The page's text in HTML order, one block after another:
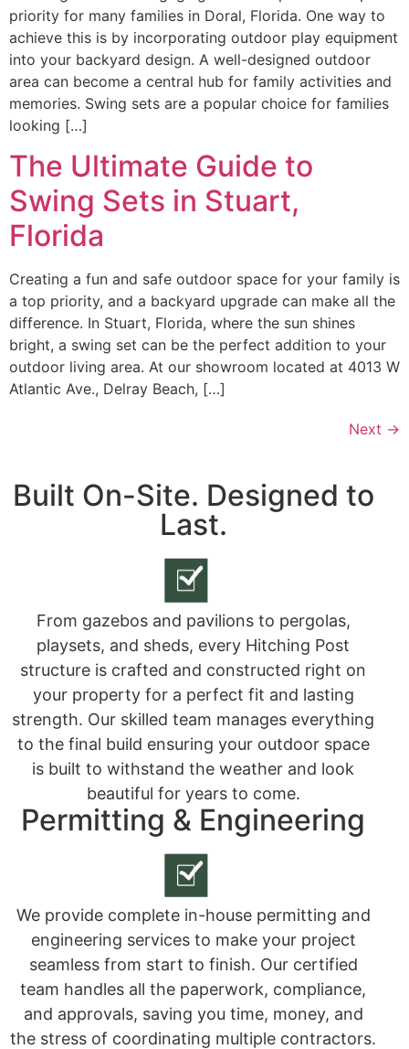
priority for many families in Doral, Florida. One way to
achieve this is by incorporating outdoor play equipment
into your backyard design. A well-designed outdoor
area can become a central hub for family activities and
memories. Swing sets are a popular choice for families
looking […]
The Ultimate Guide to
Swing Sets in Stuart,
Florida
Creating a fun and safe outdoor space for your family is
a top priority, and a backyard upgrade can make all the
difference. In Stuart, Florida, where the sun shines
bright, a swing set can be the perfect addition to your
outdoor living area. At our showroom located at 4013 W
Atlantic Ave., Delray Beach, […]
Next →
Built On-Site. Designed to
Last.
From gazebos and pavilions to pergolas,
playsets, and sheds, every Hitching Post
structure is crafted and constructed right on
your property for a perfect fit and lasting
strength. Our skilled team manages everything
to the final build ensuring your outdoor space
is built to withstand the weather and look
beautiful for years to come.
Permitting & Engineering
We provide complete in-house permitting and
engineering services to make your project
seamless from start to finish. Our certified
team handles all the paperwork, compliance,
and approvals, saving you time, money, and
the stress of coordinating multiple contractors.